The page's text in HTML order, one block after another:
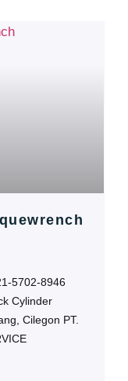
5702-8946
Cylinder
Cilegon PT.